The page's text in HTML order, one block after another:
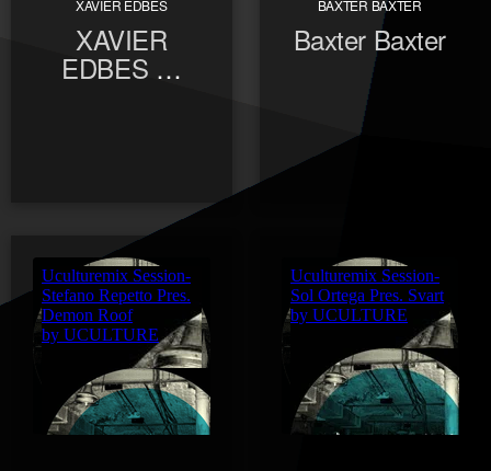
XAVIER EDBES
XAVIER
EDBES @
BAXTER BAXTER
Baxter Baxter